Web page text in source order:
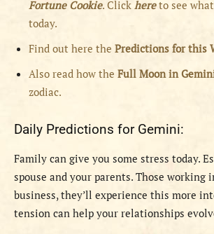
Fortune Cookie. Click hereto see
today.
Find out here the Predictions for this
Also read how the Full Moon in
zodiac.
Daily Predictions for Gemini:
Family can give you some stress today.
spouse and your parents. Those working
business, they’ll experience this more
tension can help your relationships